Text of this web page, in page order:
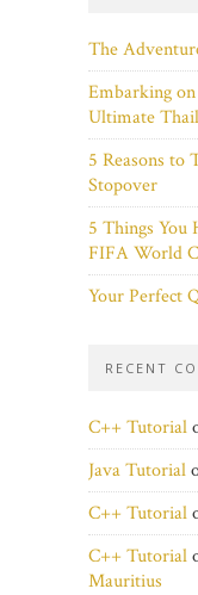
The
Embarking
Ultimate
5 Reasons to
Stopover
5 Things You
FIFA World
Your Perfect
RECENT
C++ Tutorial
Java Tutorial
C++ Tutorial
C++ Tutorial
Mauritius